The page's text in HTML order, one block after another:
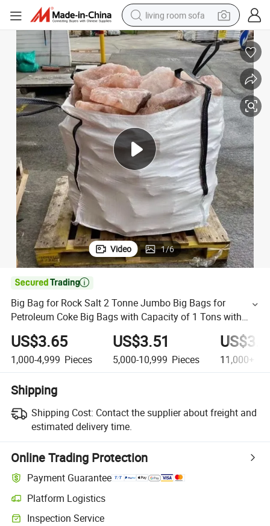
living room sofa
pullover hoody
earbud
electric scooter
powder
reagent
electric bike
basketball shoe
Video 1/6

Big Bag for Rock Salt 2 Tonne Jumbo Big Bags for
Petroleum Coke Big Bags with Capacity of 1 Tons with
Handles
US$3.65
1,000-4,999 Pieces
US$3.51
5,000-10,999 Pieces 11,000+
Shipping
Shipping Cost: Contact the supplier about freight and
estimated delivery time.
Online Trading Protection
Payment Guarantee
Platform Logistics
Inspection Service